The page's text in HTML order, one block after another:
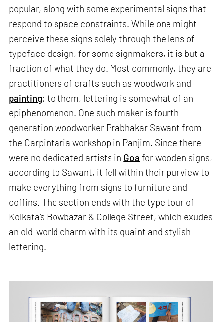
popular, along with some experimental signs that
respond to space constraints. While one might
perceive these signs solely through the lens of
typeface design, for some signmakers, it is but a
fraction of what they do. Most commonly, they are
practitioners of crafts such as woodwork and
painting; to them, lettering is somewhat of an
epiphenomenon. One such maker is fourth-
generation woodworker Prabhakar Sawant from
the Carpintaria workshop in Panjim. Since there
were no dedicated artists in Goa for wooden signs,
according to Sawant, it fell within their purview to
make everything from signs to furniture and
coffins. The section ends with the type tour of
Kolkata’s Bowbazar & College Street, which exudes
an old-world charm with its quaint and stylish
lettering.